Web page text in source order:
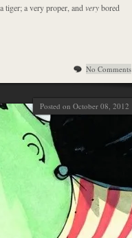
tiger; a very proper, andverybored
No Comments
Posted on October 08, 2012